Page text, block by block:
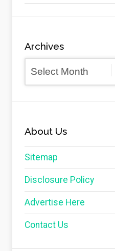
Archives
Archives
About Us
Sitemap
Disclosure Policy
Advertise Here
Contact Us